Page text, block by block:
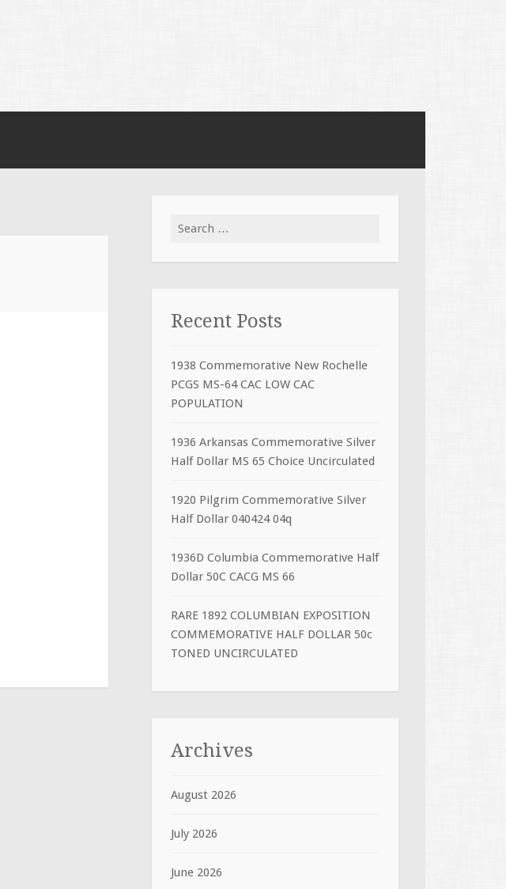
Search for:
Recent Posts
1938 Commemorative New Rochelle
PCGS MS-64 CAC LOW CAC
POPULATION
1936 Arkansas Commemorative Silver
Half Dollar MS 65 Choice Uncirculated
1920 Pilgrim Commemorative Silver
Half Dollar 040424 04q
1936D Columbia Commemorative Half
Dollar 50C CACG MS 66
RARE 1892 COLUMBIAN EXPOSITION
COMMEMORATIVE HALF DOLLAR 50c
TONED UNCIRCULATED
Archives
August 2026
July 2026
June 2026